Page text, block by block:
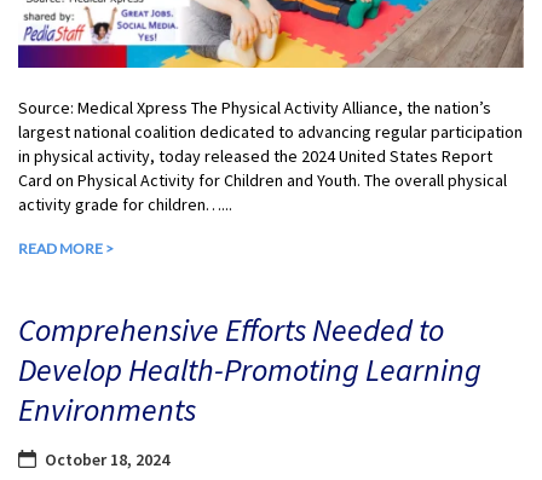
Source: Medical Xpress The Physical Activity Alliance, the nation’s
largest national coalition dedicated to advancing regular participation
in physical activity, today released the 2024 United States Report
Card on Physical Activity for Children and Youth. The overall physical
activity grade for children…...
READ MORE >
Comprehensive Efforts Needed to
Develop Health-Promoting Learning
Environments
October 18, 2024